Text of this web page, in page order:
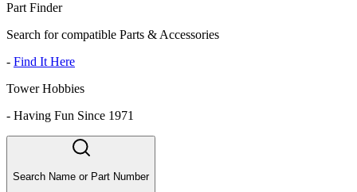
Part Finder
Search for compatible Parts & Accessories
- Find It Here
Tower Hobbies
- Having Fun Since 1971
Search Name or Part Number